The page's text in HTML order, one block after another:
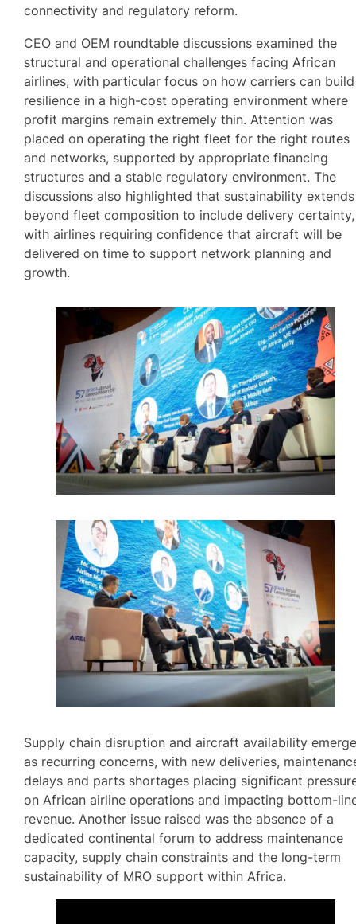
connectivity and regulatory reform.
CEO and OEM roundtable discussions examined the
structural and operational challenges facing African
airlines, with particular focus on how carriers can build
resilience in a high-cost operating environment where
profit margins remain extremely thin. Attention was
placed on operating the right fleet for the right routes
and networks, supported by appropriate financing
structures and a stable regulatory environment. The
discussions also highlighted that sustainability extends
beyond fleet composition to include delivery certainty,
with airlines requiring confidence that aircraft will be
delivered on time to support network planning and
growth.
Supply chain disruption and aircraft availability
as recurring concerns, with new deliveries,
delays and parts shortages placing significant
on African airline operations and impacting bottom-
revenue. Another issue raised was the absence of a
dedicated continental forum to address maintenance
capacity, supply chain constraints and the long-term
sustainability of MRO support within Africa.